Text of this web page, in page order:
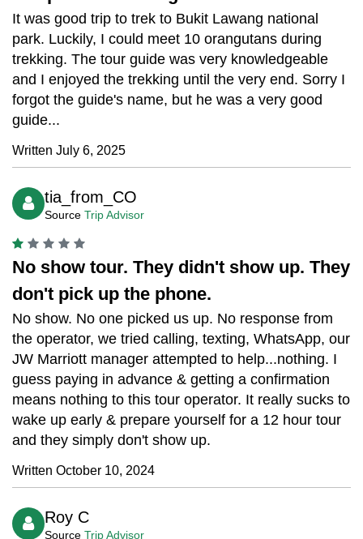
It was good trip to trek to Bukit Lawang national
park. Luckily, I could meet 10 orangutans during
trekking. The tour guide was very knowledgeable
and I enjoyed the trekking until the very end. Sorry I
forgot the guide's name, but he was a very good
guide...
Written July 6, 2025
tia_from_CO
Source Trip Advisor
No show tour. They didn't show up. They
don't pick up the phone.
No show. No one picked us up. No response from
the operator, we tried calling, texting, WhatsApp, our
JW Marriott manager attempted to help...nothing. I
guess paying in advance & getting a confirmation
means nothing to this tour operator. It really sucks to
wake up early & prepare yourself for a 12 hour tour
and they simply don't show up.
Written October 10, 2024
Roy C
Source Trip Advisor